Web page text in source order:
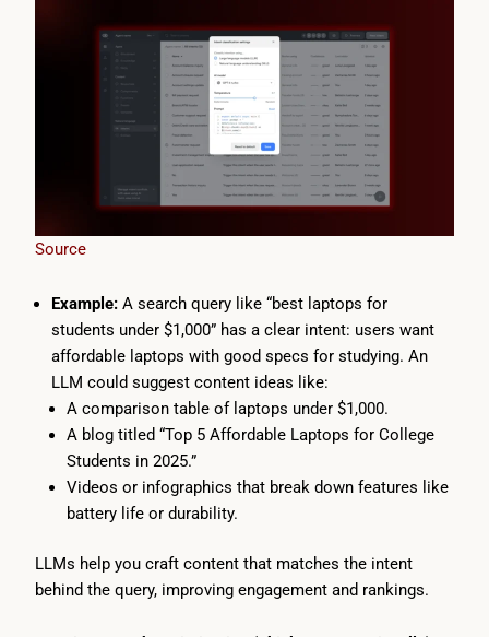
Source
Example:A search query like “best laptops for
students under $1,000” has a clear intent: users want
affordable laptops with good specs for studying. An
LLM could suggest content ideas like:
A comparison table of laptops under $1,000.
A blog titled “Top 5 Affordable Laptops for College
Students in 2025.”
Videos or infographics that break down features like
battery life or durability.
LLMs help you craft content that matches the intent
behind the query, improving engagement and rankings.